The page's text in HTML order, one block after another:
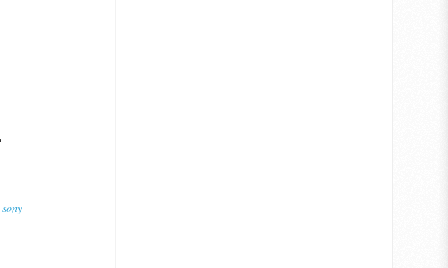
sony